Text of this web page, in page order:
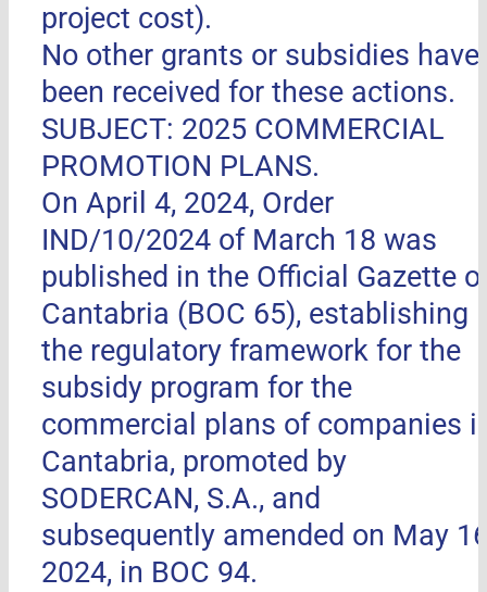
project cost).
No other grants or subsidies have
been received for these actions.
SUBJECT: 2025 COMMERCIAL
PROMOTION PLANS.
On April 4, 2024, Order
IND/10/2024 of March 18 was
published in the Official Gazette
Cantabria (BOC 65), establishing
the regulatory framework for the
subsidy program for the
commercial plans of companies
Cantabria, promoted by
SODERCAN, S.A., and
subsequently amended on May
2024, in BOC 94.